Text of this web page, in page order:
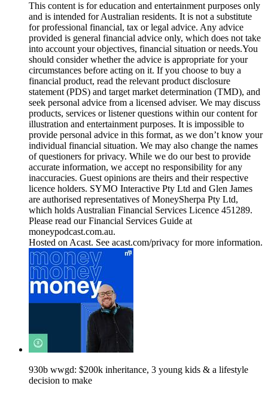
This content is for education and entertainment purposes only
and is intended for Australian residents. It is not a substitute
for professional financial, tax or legal advice. Any advice
provided is general financial advice only, which does not take
into account your objectives, financial situation or needs.You
should consider whether the advice is appropriate for your
circumstances before acting on it. If you choose to buy a
financial product, read the relevant product disclosure
statement (PDS) and target market determination (TMD), and
seek personal advice from a licensed adviser. We may discuss
products, services or listener questions within our content for
illustration and entertainment purposes. It is impossible to
provide personal advice in this format, as we don’t know your
individual financial situation. We may also change the names
of questioners for privacy. While we do our best to provide
accurate information, we accept no responsibility for any
inaccuracies. Guest opinions are theirs and their respective
licence holders. SYMO Interactive Pty Ltd and Glen James
are authorised representatives of MoneySherpa Pty Ltd,
which holds Australian Financial Services Licence 451289.
Please read our Financial Services Guide at
moneypodcast.com.au.
Hosted on Acast. See acast.com/privacy for more information.
930b wwgd: $200k inheritance, 3 young kids & a lifestyle
decision to make